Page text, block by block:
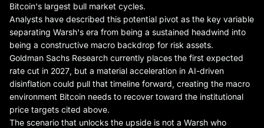
Bitcoin's largest bull market cycles.
Analysts have described this potential pivot as the key variable
separating Warsh's era from being a sustained headwind into
being a constructive macro backdrop for risk assets.
Goldman Sachs Research currently places the first expected
rate cut in 2027, but a material acceleration in AI-driven
disinflation could pull that timeline forward, creating the macro
environment Bitcoin needs to recover toward the institutional
price targets cited above.
The scenario that unlocks the upside is not a Warsh who